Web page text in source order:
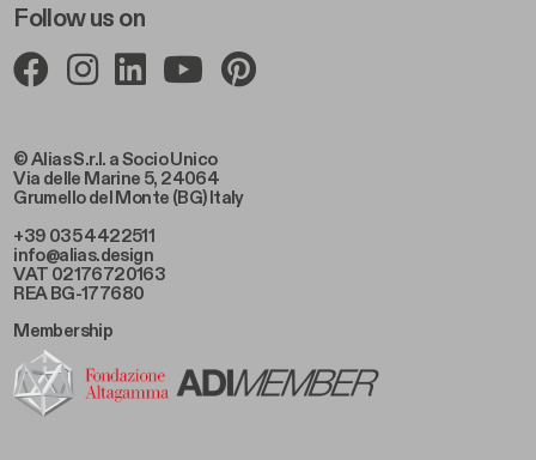
© Alias S.r.l. a Socio Unico
Via delle Marine 5, 24064
Grumello del Monte (BG) Italy
+39 035 4422511
info@alias.design
VAT 02176720163
REA BG-177680
Follow us on
Membership